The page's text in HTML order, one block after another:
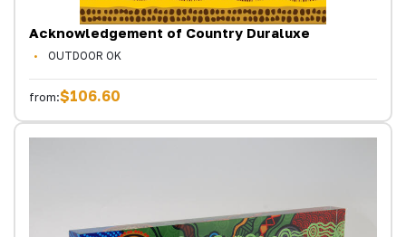
Acknowledgement of Country Duraluxe
OUTDOOR OK
from:$106.60